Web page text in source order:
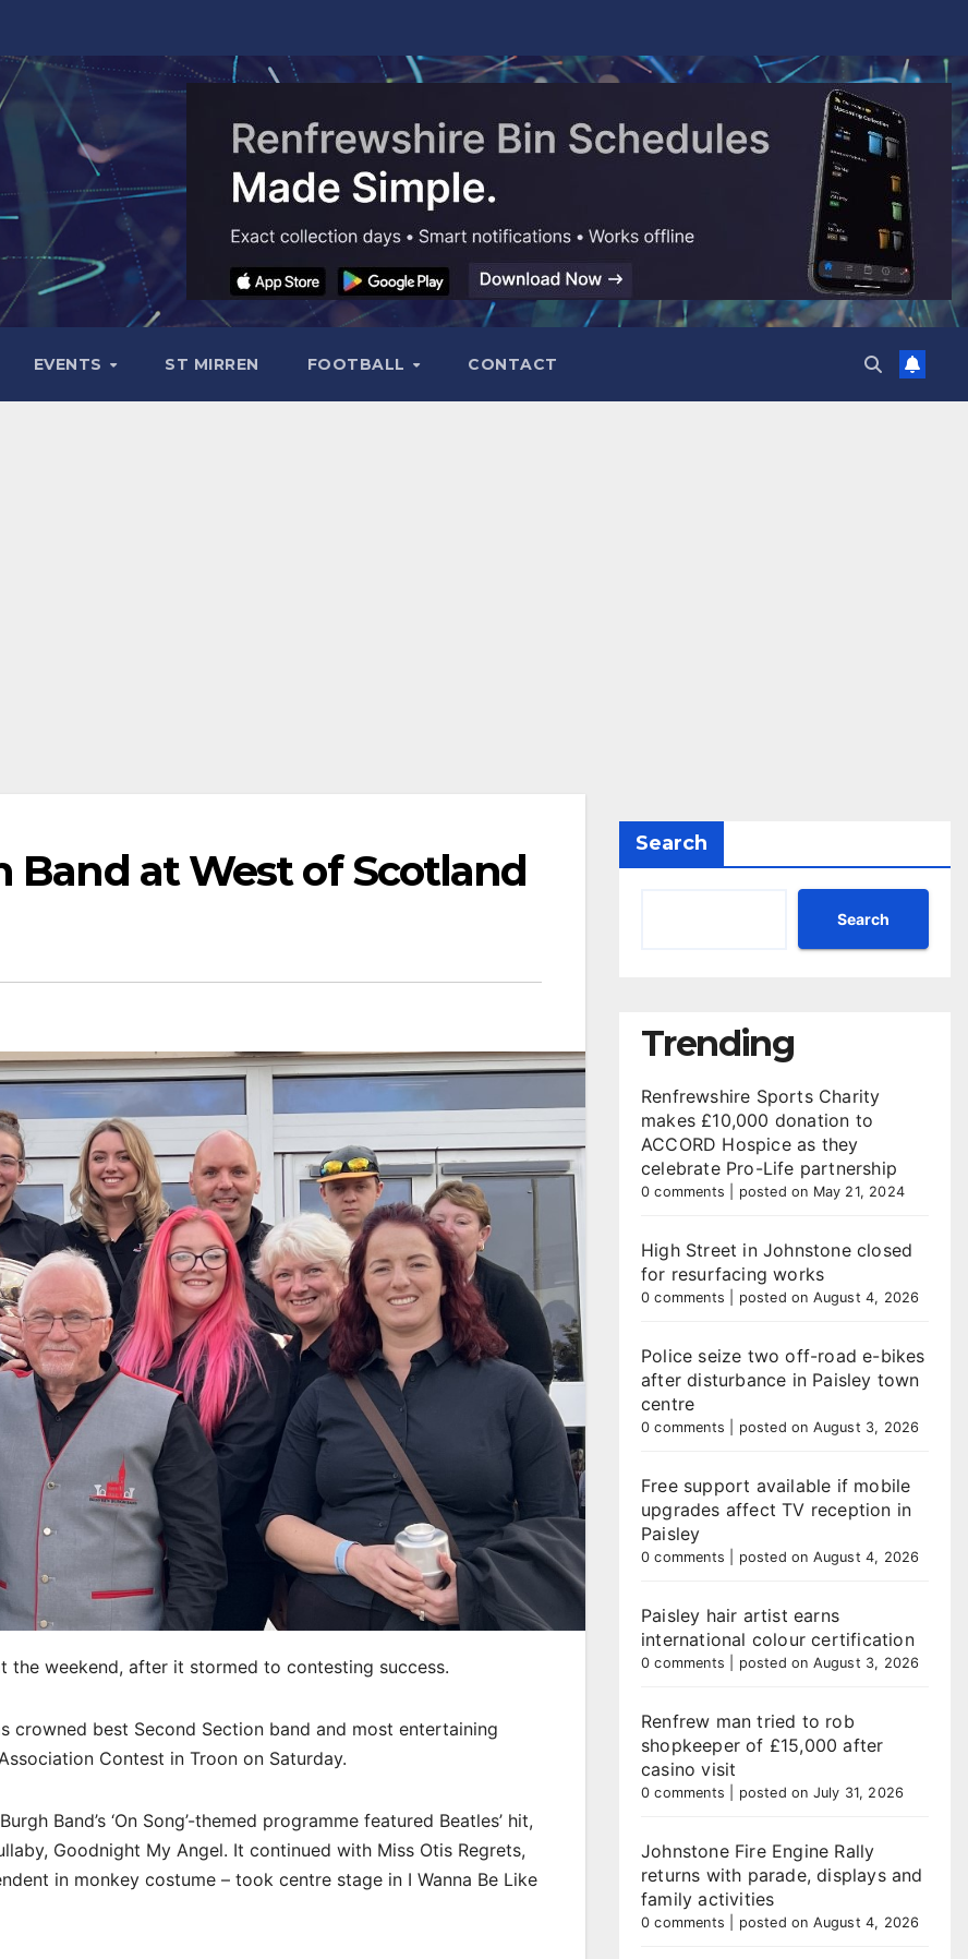
EVENTS ST MIRREN FOOTBALL CONTACT
at West of Scotland
the weekend, after it stormed to contesting success.
crowned best Second Section band and most entertaining
Contest in Troon on Saturday.
Band’s ‘On Song’-themed programme featured Beatles’ hit,
Goodnight My Angel. It continued with Miss Otis Regrets,
in monkey costume – took centre stage in I Wanna Be Like
Search
Search
Trending
Renfrewshire Sports Charity
makes £10,000 donation to
ACCORD Hospice as they
celebrate Pro-Life partnership
0 comments posted on May 21, 2024
High Street in Johnstone closed
for resurfacing works
0 comments posted on August 4, 2026
Police seize two off-road e-bikes
after disturbance in Paisley town
centre
0 comments posted on August 3, 2026
Free support available if mobile
upgrades affect TV reception in
Paisley
0 comments posted on August 4, 2026
Paisley hair artist earns
international colour certification
0 comments posted on August 3, 2026
Renfrew man tried to rob
shopkeeper of £15,000 after
casino visit
0 comments posted on July 31, 2026
Johnstone Fire Engine Rally
returns with parade, displays and
family activities
0 comments posted on August 4, 2026